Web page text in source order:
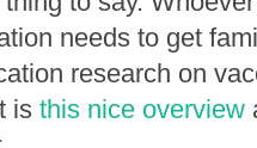
needs to get
research on
is this nice overview